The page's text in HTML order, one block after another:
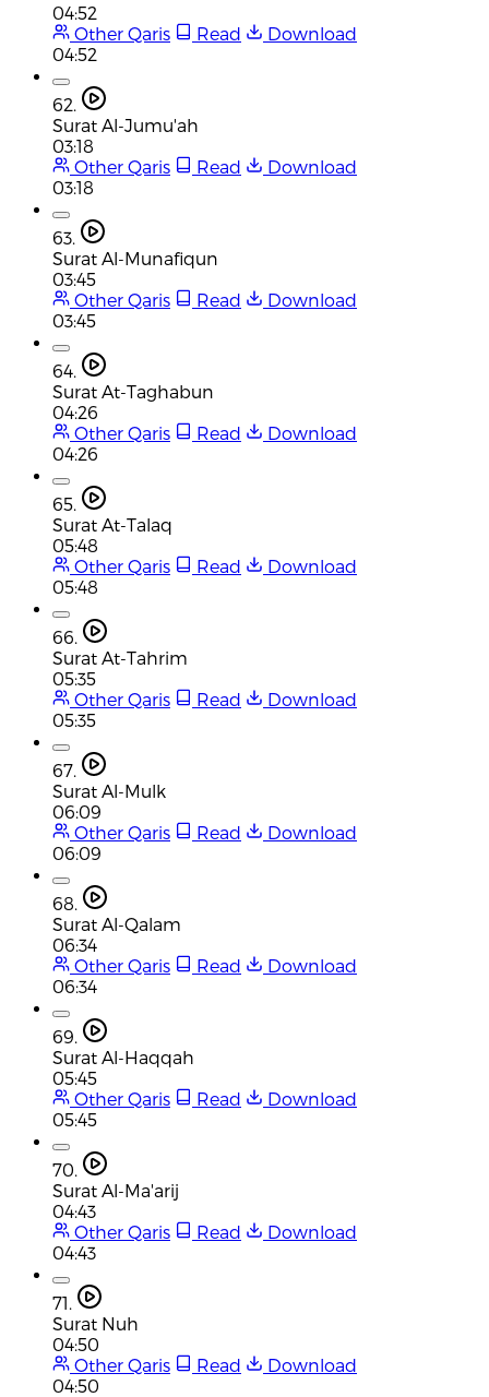
04:52
Other Qaris
Read
Download
04:52
62.
Surat Al-Jumu'ah
03:18
Other Qaris
Read
Download
03:18
63.
Surat Al-Munafiqun
03:45
Other Qaris
Read
Download
03:45
64.
Surat At-Taghabun
04:26
Other Qaris
Read
Download
04:26
65.
Surat At-Talaq
05:48
Other Qaris
Read
Download
05:48
66.
Surat At-Tahrim
05:35
Other Qaris
Read
Download
05:35
67.
Surat Al-Mulk
06:09
Other Qaris
Read
Download
06:09
68.
Surat Al-Qalam
06:34
Other Qaris
Read
Download
06:34
69.
Surat Al-Haqqah
05:45
Other Qaris
Read
Download
05:45
70.
Surat Al-Ma'arij
04:43
Other Qaris
Read
Download
04:43
71.
Surat Nuh
04:50
Other Qaris
Read
Download
04:50